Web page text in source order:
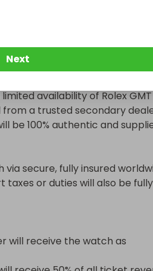
availability of Rolex GMT
a trusted secondary
be 100% authentic and
secure, fully insured
or duties will also be fully
will receive the watch as
Next